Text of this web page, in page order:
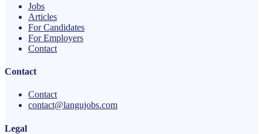
Jobs
Articles
For Candidates
For Employers
Contact
Contact
Contact
contact@langujobs.com
Legal